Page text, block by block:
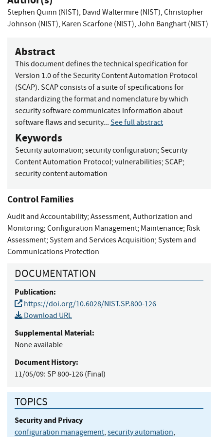
Stephen Quinn (NIST), David Waltermire (NIST), Christopher
Johnson (NIST), Karen Scarfone (NIST), John Banghart (NIST)
Abstract
This document defines the technical specification for
Version 1.0 of the Security Content Automation Protocol
(SCAP). SCAP consists of a suite of specifications for
standardizing the format and nomenclature by which
security software communicates information about
software flaws and security... See full abstract
Keywords
Security automation; security configuration; Security
Content Automation Protocol; vulnerabilities; SCAP;
security content automation
Control Families
Audit and Accountability; Assessment, Authorization and
Monitoring; Configuration Management; Maintenance; Risk
Assessment; System and Services Acquisition; System and
Communications Protection
DOCUMENTATION
Publication:
https://doi.org/10.6028/NIST.SP.800-126
Download URL
Supplemental Material:
None available
Document History:
11/05/09: SP 800-126 (Final)
TOPICS
Security and Privacy
configuration management, security automation,